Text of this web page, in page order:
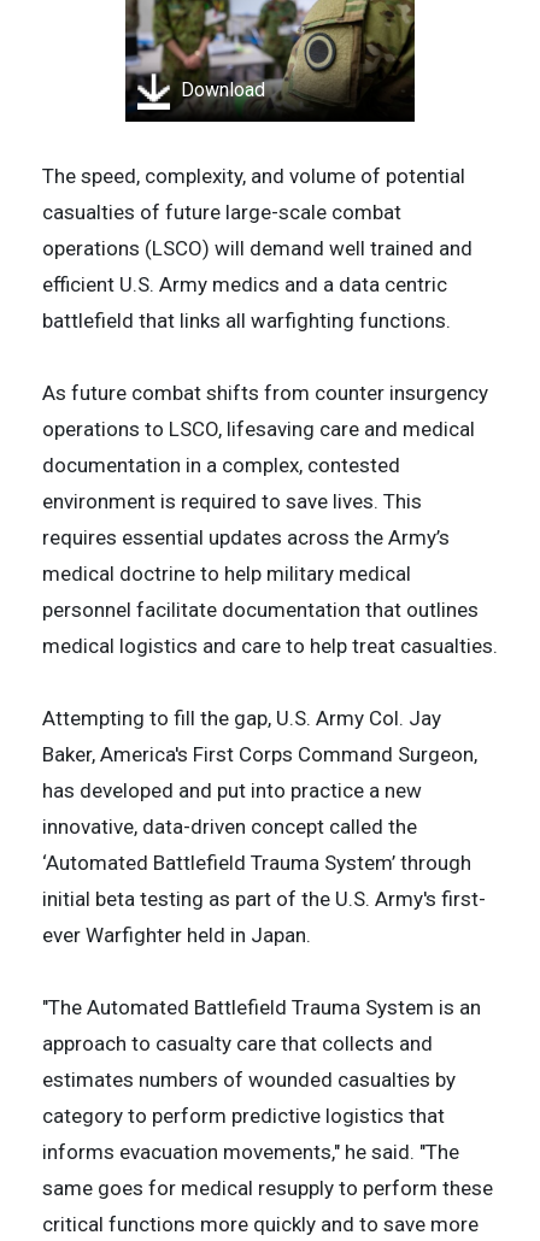
Download
The speed, complexity, and volume of potential
casualties of future large-scale combat
operations (LSCO) will demand well trained and
efficient U.S. Army medics and a data centric
battlefield that links all warfighting functions.
As future combat shifts from counter insurgency
operations to LSCO, lifesaving care and medical
documentation in a complex, contested
environment is required to save lives. This
requires essential updates across the Army’s
medical doctrine to help military medical
personnel facilitate documentation that outlines
medical logistics and care to help treat casualties.
Attempting to fill the gap, U.S. Army Col. Jay
Baker, America's First Corps Command Surgeon,
has developed and put into practice a new
innovative, data-driven concept called the
‘Automated Battlefield Trauma System’ through
initial beta testing as part of the U.S. Army's first-
ever Warfighter held in Japan.
"The Automated Battlefield Trauma System is an
approach to casualty care that collects and
estimates numbers of wounded casualties by
category to perform predictive logistics that
informs evacuation movements," he said. "The
same goes for medical resupply to perform these
critical functions more quickly and to save more